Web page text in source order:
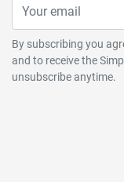
By subscribing you
and to receive the
unsubscribe anytime.